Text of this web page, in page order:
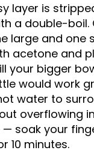
layer is
a double-boil.
large and one
acetone and
your bigger
would work
water to
overflowing
soak your
10 minutes.